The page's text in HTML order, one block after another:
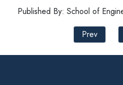
Published By: School of
Prev